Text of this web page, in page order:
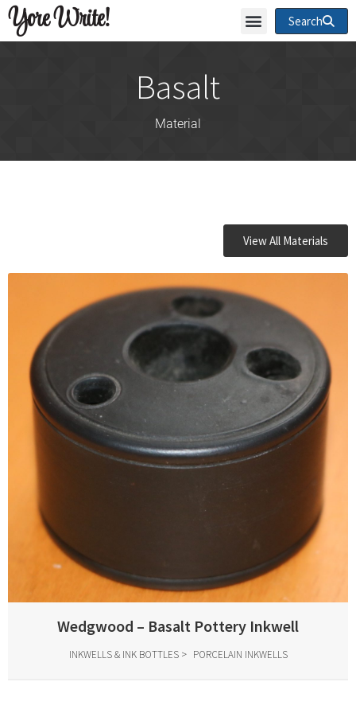
Yore Write! Search
Basalt
Material
View All Materials
Wedgwood – Basalt Pottery Inkwell
INKWELLS & INK BOTTLES PORCELAIN INKWELLS